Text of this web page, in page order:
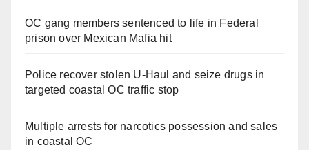
OC gang members sentenced to life in Federal
prison over Mexican Mafia hit
Police recover stolen U-Haul and seize drugs in
targeted coastal OC traffic stop
Multiple arrests for narcotics possession and sales
in coastal OC